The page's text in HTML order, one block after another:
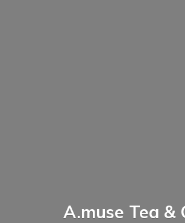
A.muse Tea &